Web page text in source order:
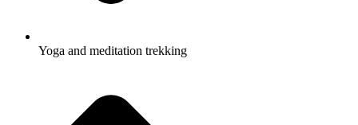
Yoga and meditation trekking